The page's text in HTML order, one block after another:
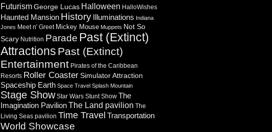
FuturismGeorge Lucas Halloween HalloWishes
Haunted Mansion History Illuminations Indiana
Jones Meet n' Greet Mickey Mouse Muppets Not So
Scary Nutrition Parade Past (Extinct)
Attractions Past (Extinct)
Entertainment Pirates of the Caribbean
Resorts Roller CoasterSimulator Attraction
Spaceship Earth Space Travel Splash Mountain
Stage Show Star Wars Stunt Show The
Imagination PavilionThe Land pavilion The
Living Seas pavilion Time Travel Transportation
World Showcase